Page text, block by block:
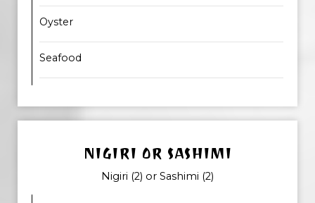
Oyster
Seafood
NIGIRI OR SASHIMI
Nigiri (2) or Sashimi (2)